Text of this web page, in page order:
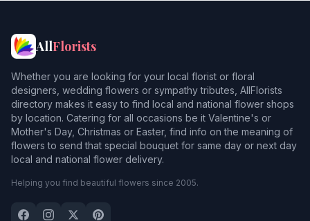
AllFlorists
Whether you are looking for your local florist or floral
designers, wedding flowers or sympathy tributes, AllFlorists
directory makes it easy to find local and national flower shops
by location. Catering for all occasions be it Valentine's or
Mother's Day, Christmas or Easter, find info on the meaning of
flowers to send that special bouquet for same day or next day
local and national flower delivery.
Helping you find beautiful flowers since 2005.